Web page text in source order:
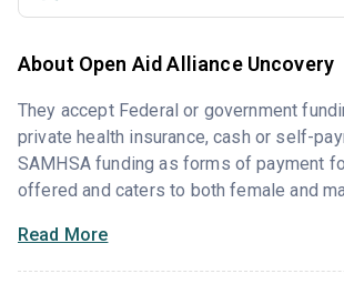
About Open Aid Alliance Uncovery
They accept Federal or government
private health insurance, cash or self-
SAMHSA funding as forms of payment
offered and caters to both female and
Read More